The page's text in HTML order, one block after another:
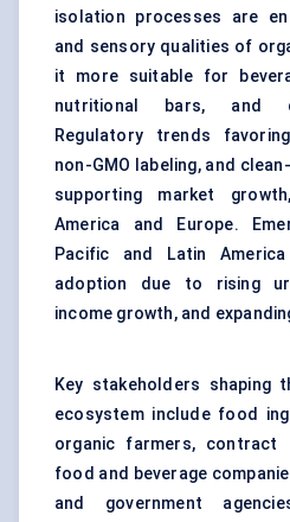
isolation processes are
and sensory qualities of
it more suitable for
nutritional bars, and
Regulatory trends
non-GMO labeling, and
supporting market
America and Europe.
Pacific and Latin
adoption due to rising
income growth, and
Key stakeholders shaping
ecosystem include food
organic farmers, contract
food and beverage
and government